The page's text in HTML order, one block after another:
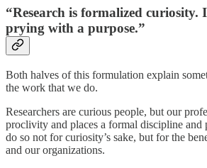
“Research is formalized curiosity.
prying with a purpose.”
Both halves of this formulation explain
the work that we do.
Researchers are curious people, but our
proclivity and places a formal discipline and
do so not for curiosity’s sake, but for the
and our organizations.